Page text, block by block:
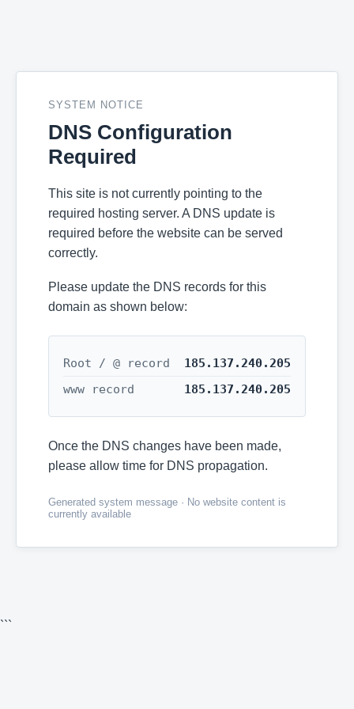
SYSTEM NOTICE
DNS Configuration
Required
This site is not currently pointing to the
required hosting server. A DNS update is
required before the website can be served
correctly.
Please update the DNS records for this
domain as shown below:
Root / @ record
185.137.240.205
www record
185.137.240.205
Once the DNS changes have been made,
please allow time for DNS propagation.
Generated system message · No website content is
currently available
```